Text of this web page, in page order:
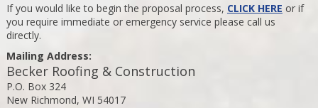
If you would like to begin the proposal process, CLICK HERE or if
you require immediate or emergency service please call us
directly.
Mailing Address:
Becker Roofing & Construction
P.O. Box 324
New Richmond, WI 54017